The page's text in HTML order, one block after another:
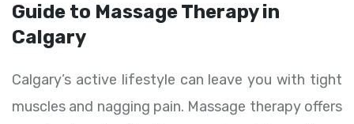
Guide to Massage Therapy in
Calgary
Calgary’s active lifestyle can leave you with tight
muscles and nagging pain. Massage therapy offers